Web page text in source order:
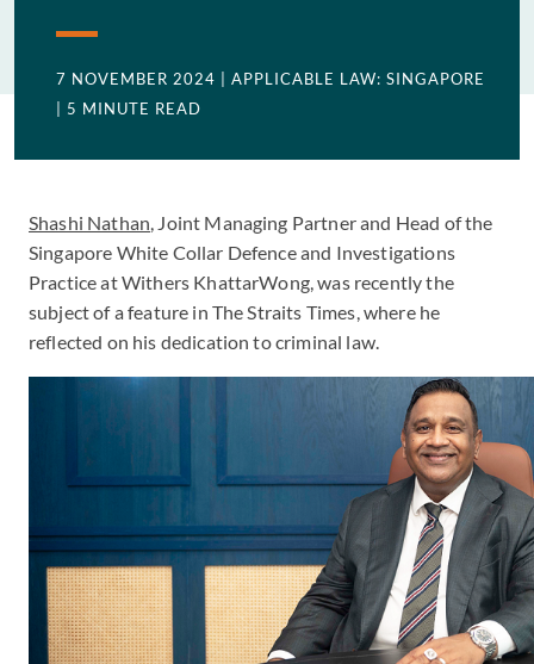
7 NOVEMBER 2024
| APPLICABLE LAW: SINGAPORE
| 5 MINUTE READ
Shashi Nathan, Joint Managing Partner and Head of the
Singapore White Collar Defence and Investigations
Practice at Withers KhattarWong, was recently the
subject of a feature in The Straits Times, where he
reflected on his dedication to criminal law.